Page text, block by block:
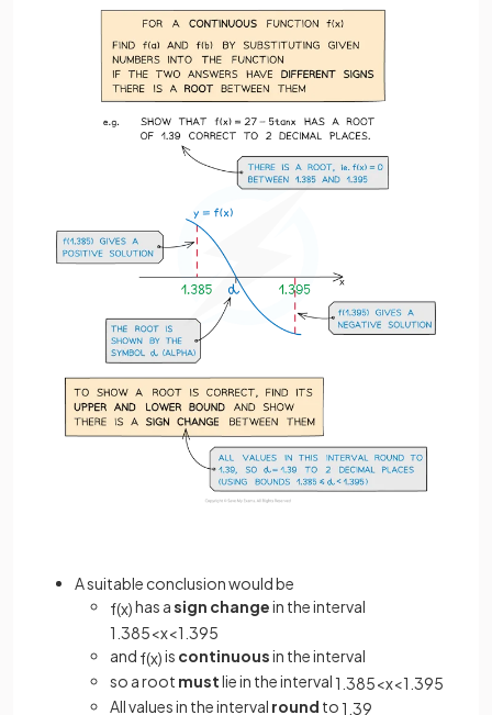
A suitable conclusion would be
f(x)has asign changein the interval
1 385<x<1 395
and f(x)is continuousin the interval
so aroot mustlie in the interval 1 385<x<1 395
All values in the interval round to 1 39